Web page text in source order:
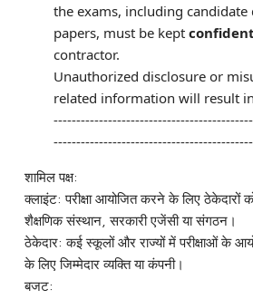
the exams, including candidate
papers, must be kept
contractor.
Unauthorized disclosure or
related information will result
शामिल पक्ष:
क्लाइंट: परीक्षा आयोजित करने के लिए ठेकेदारों
शैक्षणिक संस्थान, सरकारी एजेंसी या संगठन।
ठेकेदार: कई स्कूलों और राज्यों में परीक्षाओं के
के लिए जिम्मेदार व्यक्ति या कंपनी।
बजट: